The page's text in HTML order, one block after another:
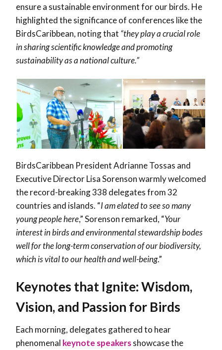
ensure a sustainable environment for our birds. He
highlighted the significance of conferences like the
BirdsCaribbean, noting that “they play a crucial role
in sharing scientific knowledge and promoting
sustainability as a national culture.”
BirdsCaribbean President Adrianne Tossas and
Executive Director Lisa Sorenson warmly welcomed
the record-breaking338 delegates from 32
countries and islands. “I am elated to see so many
young people here,” Sorenson remarked, “Your
interest in birds and environmental stewardship bodes
well for the long-term conservation of our biodiversity,
which is vital to our health and well-being.”
Keynotes that Ignite: Wisdom,
Vision, and Passion for Birds
Each morning, delegates gathered to hear
phenomenal keynote speakersshowcase the